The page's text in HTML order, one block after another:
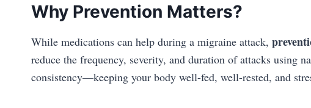
Why Prevention Matters?
While medications can help during a migraine attack,
reduce the frequency, severity, and duration of attacks using
consistency—keeping your body well-fed, well-rested, and